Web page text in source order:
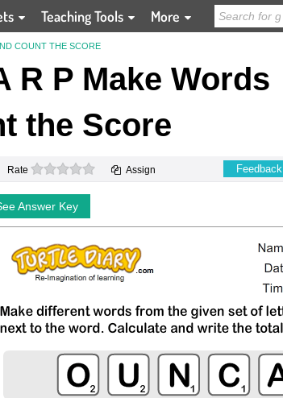
Teaching Tools More
COUNT THE SCORE
R P Make Words
the Score
Rate 0 stars Assign Feedback
Answer Key